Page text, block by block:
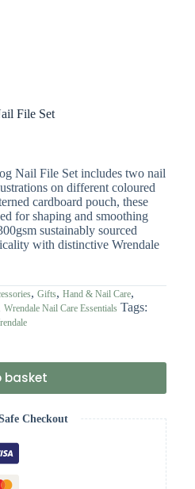
File Set
Nail File Set includes two nail
on different coloured
cardboard pouch, these
for shaping and smoothing
sustainably sourced
with distinctive Wrendale
, Gifts, Hand & Nail Care,
Wrendale Nail Care Essentials Tags:
basket
Checkout